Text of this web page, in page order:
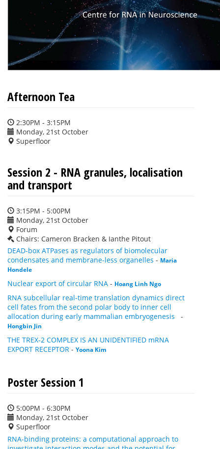
Afternoon Tea
2:30PM - 3:15PM
Monday, 21st October
Superfloor
Session 2 - RNA granules, localisation
and transport
3:15PM - 5:00PM
Monday, 21st October
Forum
Chairs: Cameron Bracken & Ianthe Pitout
DEAD-box ATPases as regulators of biomolecular
condensates and membrane-less organelles - Maria
Hondele
Nuclear export of circular RNA - Hoang Linh Ngo
RNA subcellular real-time translation dynamics direct
cell fates from the second polar body to inner cell
allocation during early mammalian embryogenesis
-
Hongbin Jin
THE TREX-2 COMPLEX IS AN UNIDENTIFIED mRNA
EXPORT RECEPTOR - Yoona Kim
Poster Session 1
5:00PM - 6:30PM
Monday, 21st October
Superfloor
RNA-binding proteins: a computational approach to